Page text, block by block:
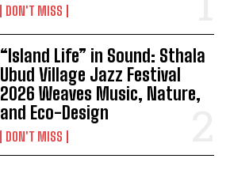
DON'T MISS
“Island Life” in Sound: Sthala
Ubud Village Jazz Festival
2026 Weaves Music, Nature,
and Eco-Design
DON'T MISS